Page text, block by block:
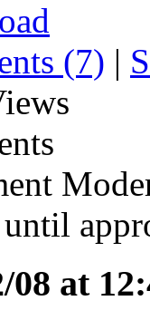
(7) |
until
08 at